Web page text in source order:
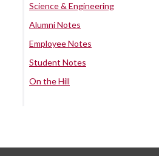
Science & Engineering
Alumni Notes
Employee Notes
Student Notes
On the Hill